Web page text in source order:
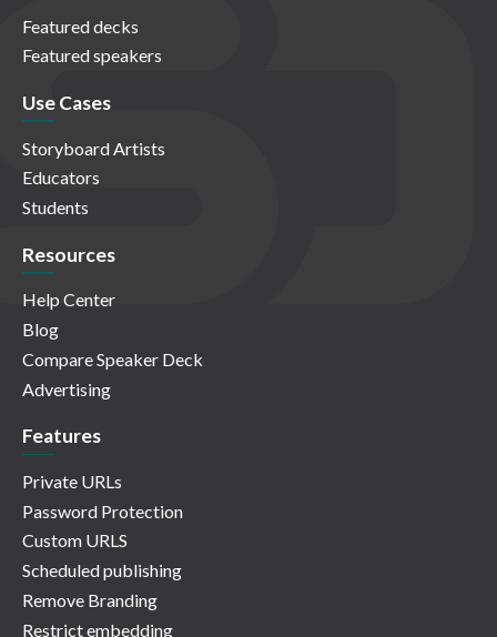
Featured decks
Featured speakers
Use Cases
Storyboard Artists
Educators
Students
Resources
Help Center
Blog
Compare Speaker Deck
Advertising
Features
Private URLs
Password Protection
Custom URLS
Scheduled publishing
Remove Branding
Restrict embedding